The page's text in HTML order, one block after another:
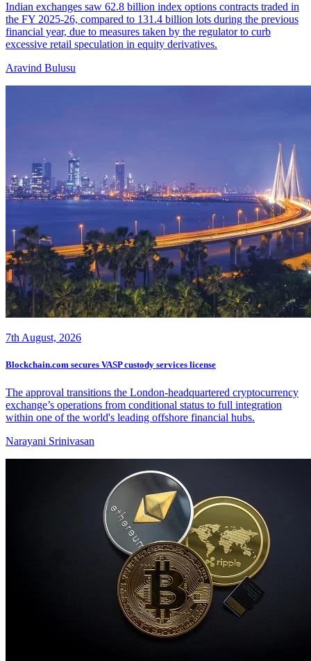
Indian exchanges saw 62.8 billion index options contracts traded in
the FY 2025-26, compared to 131.4 billion lots during the previous
financial year, due to measures taken by the regulator to curb
excessive retail speculation in equity derivatives.
Aravind Bulusu
7th August, 2026
Blockchain.com secures VASP custody services license
The approval transitions the London-headquartered cryptocurrency
exchange’s operations from conditional status to full integration
within one of the world's leading offshore financial hubs.
Narayani Srinivasan